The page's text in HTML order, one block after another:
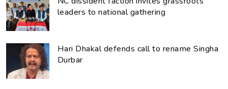
leaders to national gathering
Hari Dhakal defends call to rename Singha
Durbar